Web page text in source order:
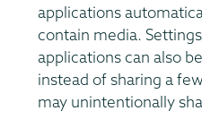
applications
contain media.
applications can also
instead of sharing a
may unintentionally